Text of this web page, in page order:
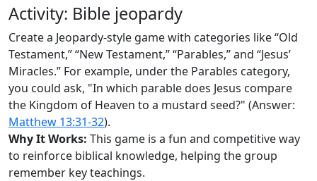
Activity: Bible jeopardy
Create a Jeopardy-style game with categories like “Old
Testament,” “New Testament,” “Parables,” and “Jesus’
Miracles.” For example, under the Parables category,
you could ask, "In which parable does Jesus compare
the Kingdom of Heaven to a mustard seed?" (Answer:
Matthew 13:31-32).
Why It Works: This game is a fun and competitive way
to reinforce biblical knowledge, helping the group
remember key teachings.